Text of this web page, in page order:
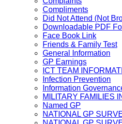
Compliments
Did Not Attend (Not
Downloadable PDF
Face Book Link
Friends & Family Test
General Information
GP Earnings
ICT TEAM
Infection Prevention
Information
MILITARY FAMILIES
Named GP
NATIONAL GP